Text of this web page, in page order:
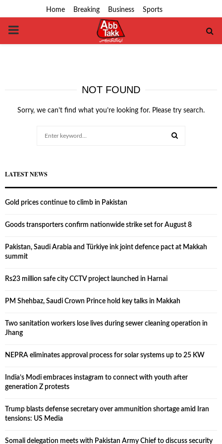
Home Breaking Business Sports
PRIMARY
NOT FOUND
Sorry, we can’t find what you’re looking for. Please try search.
LATEST NEWS
Gold prices continue to climb in Pakistan
Goods transporters confirm nationwide strike set for August 8
Pakistan, Saudi Arabia and Türkiye ink joint defence pact at Makkah
summit
Rs23 million safe city CCTV project launched in Harnai
PM Shehbaz, Saudi Crown Prince hold key talks in Makkah
Two sanitation workers lose lives during sewer cleaning operation in
Jhang
NEPRA eliminates approval process for solar systems up to 25 KW
India’s Modi embraces instagram to connect with youth after
generation Z protests
Trump blasts defense secretary over ammunition shortage amid Iran
tensions: US Media
Somali delegation meets with Pakistan Army Chief to discuss security